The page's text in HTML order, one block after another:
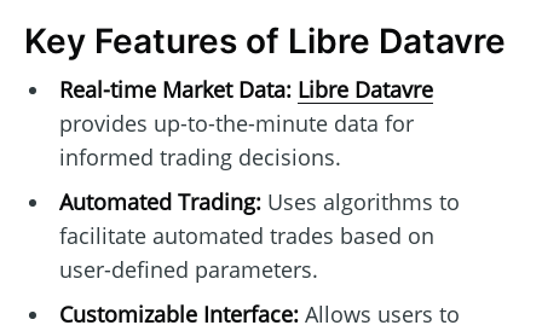
Key Features of Libre Datavre
Real-time Market Data: Libre Datavre
provides up-to-the-minute data for
informed trading decisions.
Automated Trading:Uses algorithms to
facilitate automated trades based on
user-defined parameters.
Customizable Interface:Allows users to